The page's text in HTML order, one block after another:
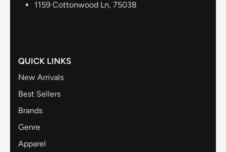
1159 Cottonwood Ln, 75038
QUICK LINKS
New Arrivals
Best Sellers
Brands
Genre
Apparel